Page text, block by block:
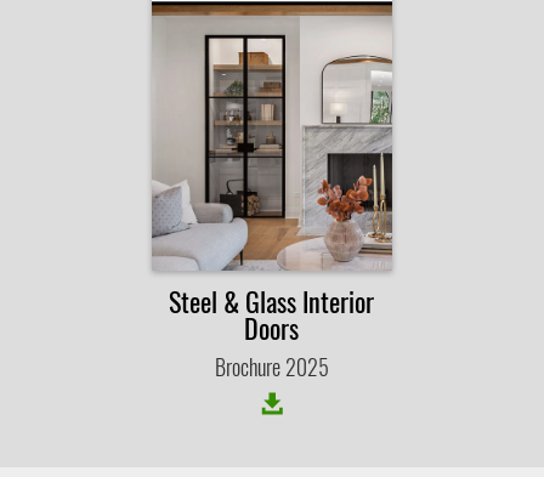
Steel & Glass Interior
Doors
Brochure 2025